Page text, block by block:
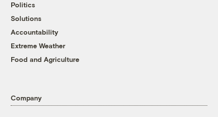
Politics
Solutions
Accountability
Extreme Weather
Food and Agriculture
Company